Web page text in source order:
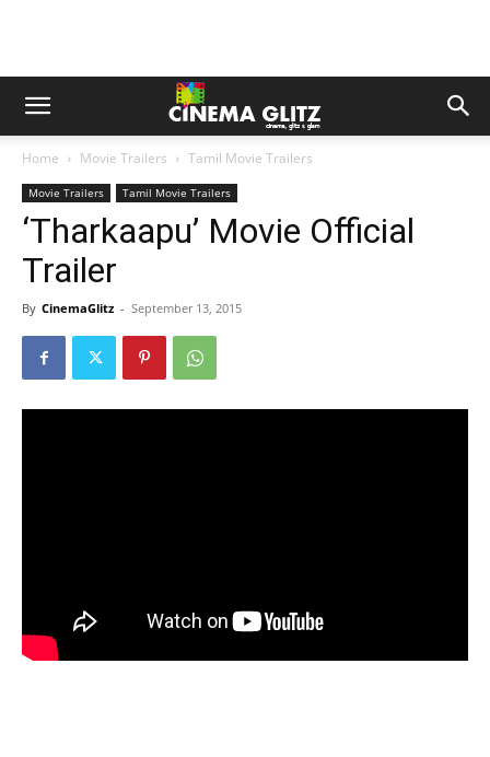
Home Movie Trailers Tamil Movie Trailers
Movie Trailers Tamil Movie Trailers
‘Tharkaapu’ Movie Official
Trailer
By CinemaGlitz - September 13, 2015